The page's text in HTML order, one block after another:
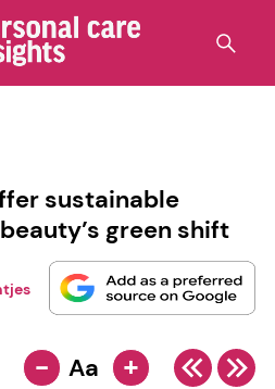
sustainable
green shift
- Aa +